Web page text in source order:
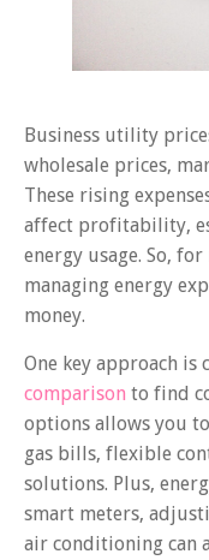
Business utility
wholesale prices,
These rising
affect profitability,
energy usage. So,
managing energy
money.
One key approach is
comparison to find
options allows you
gas bills, flexible
solutions. Plus,
smart meters,
air conditioning can